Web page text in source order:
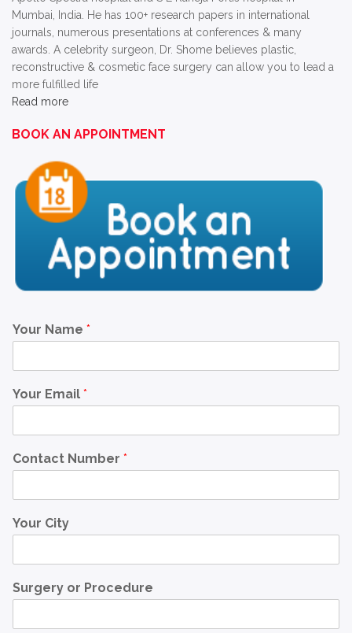
Mumbai, India. He has 100+ research papers in international
journals, numerous presentations at conferences & many
awards. A celebrity surgeon, Dr. Shome believes plastic,
reconstructive & cosmetic face surgery can allow you to lead a
more fulfilled life
Read more
BOOK AN APPOINTMENT
Your Name *
Your Email *
Contact Number *
Your City
Surgery or Procedure